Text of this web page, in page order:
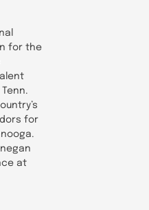
for the
for
at